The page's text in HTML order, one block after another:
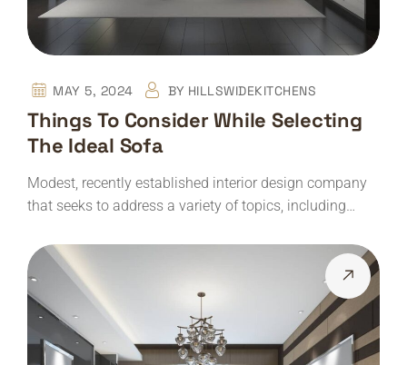
MAY 5, 2024 BY HILLSWIDEKITCHENS
Things To Consider While Selecting
The Ideal Sofa
Modest, recently established interior design company
that seeks to address a variety of topics, including…